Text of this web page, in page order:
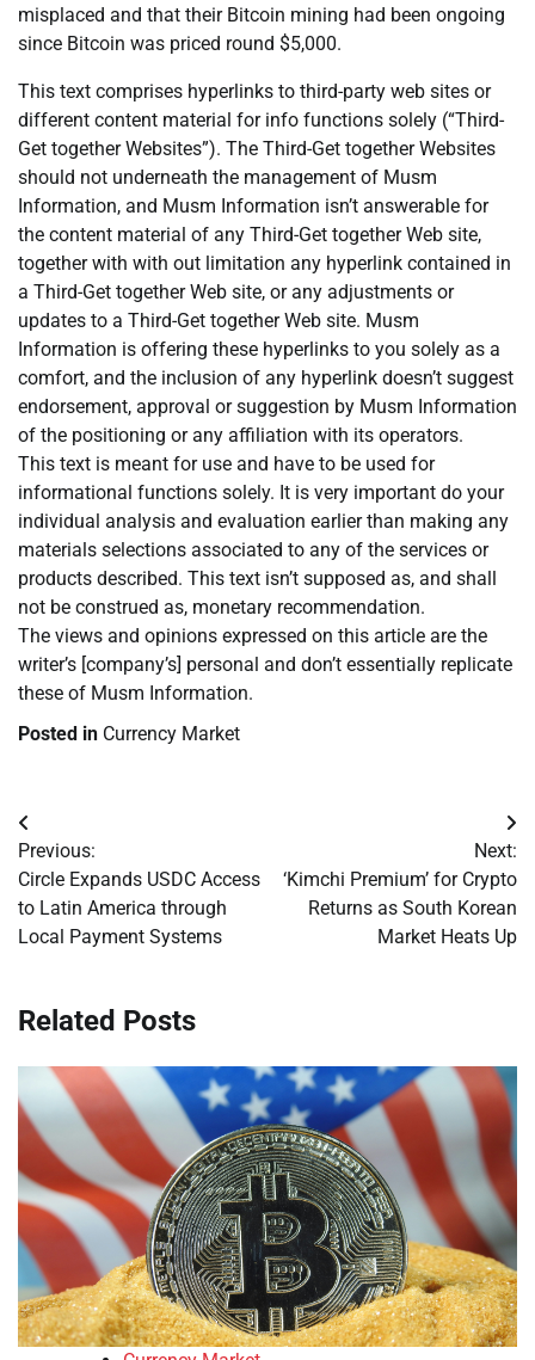
misplaced and that their Bitcoin mining had been ongoing
since Bitcoin was priced round $5,000.
This text comprises hyperlinks to third-party web sites or
different content material for info functions solely (“Third-
Get together Websites”). The Third-Get together Websites
should not underneath the management of Musm
Information, and Musm Information isn’t answerable for
the content material of any Third-Get together Web site,
together with with out limitation any hyperlink contained in
a Third-Get together Web site, or any adjustments or
updates to a Third-Get together Web site. Musm
Information is offering these hyperlinks to you solely as a
comfort, and the inclusion of any hyperlink doesn’t suggest
endorsement, approval or suggestion by Musm Information
of the positioning or any affiliation with its operators.
This text is meant for use and have to be used for
informational functions solely. It is very important do your
individual analysis and evaluation earlier than making any
materials selections associated to any of the services or
products described. This text isn’t supposed as, and shall
not be construed as, monetary recommendation.
The views and opinions expressed on this article are the
writer’s [company’s] personal and don’t essentially replicate
these of Musm Information.
Posted in Currency Market
Post
navigation
Previous:
Circle Expands USDC Access
to Latin America through
Local Payment Systems
Next:
‘Kimchi Premium’ for Crypto
Returns as South Korean
Market Heats Up
Related Posts